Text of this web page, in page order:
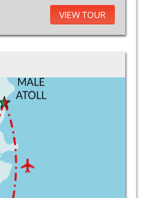
VIEW TOUR